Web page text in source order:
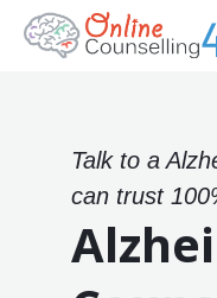
Talk to a
can trust